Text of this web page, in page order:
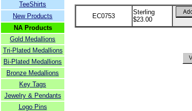
TeeShirts
New Products
NA Products
Gold Medallions
Tri-Plated Medallions
Bi-Plated Medallions
Bronze Medallions
Key Tags
Jewelry & Pendants
Logo Pins
EC0753
Sterling
$23.00